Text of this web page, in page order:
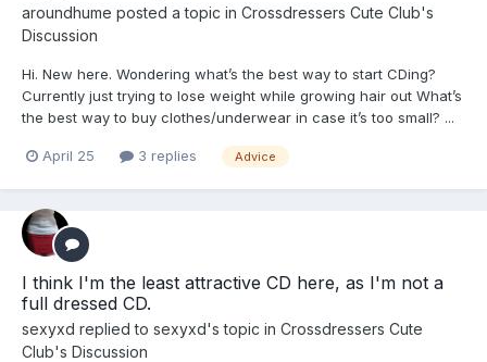
aroundhume posted a topic in Crossdressers Cute Club's
Discussion
Hi. New here. Wondering what’s the best way to start CDing?
Currently just trying to lose weight while growing hair out What’s
the best way to buy clothes/underwear in case it’s too small? ...
April 25 3 replies Advice
I think I'm the least attractive CD here, as I'm not a
full dressed CD.
sexyxd replied to sexyxd's topic in Crossdressers Cute
Club's Discussion